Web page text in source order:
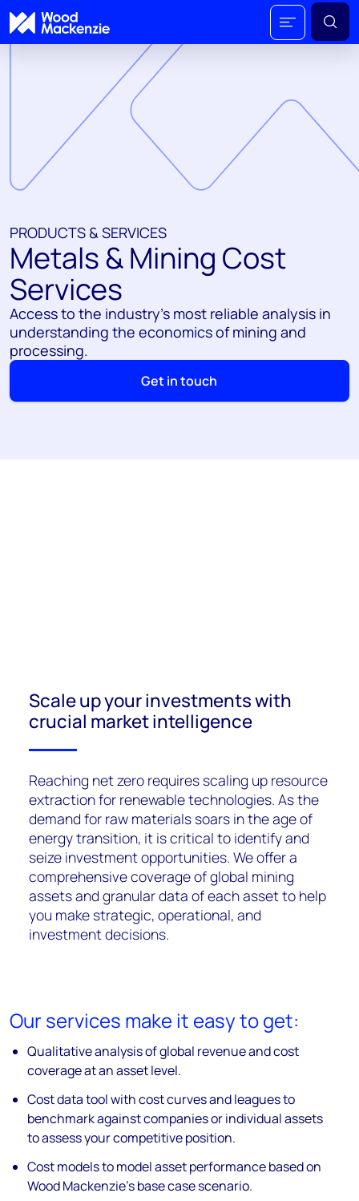
PRODUCTS & SERVICES
Metals & Mining Cost
Services
Access to the industry’s most reliable analysis in
understanding the economics of mining and
processing.
Get in touch
Scale up your investments with
crucial market intelligence
Reaching net zero requires scaling up resource
extraction for renewable technologies. As the
demand for raw materials soars in the age of
energy transition, it is critical to identify and
seize investment opportunities. We offer a
comprehensive coverage of global mining
assets and granular data of each asset to help
you make strategic, operational, and
investment decisions.
Our services make it easy to get:
Qualitative analysis of global revenue and cost
coverage at an asset level.
Cost data tool with cost curves and leagues to
benchmark against companies or individual assets
to assess your competitive position.
Cost models to model asset performance based on
Wood Mackenzie's base case scenario.